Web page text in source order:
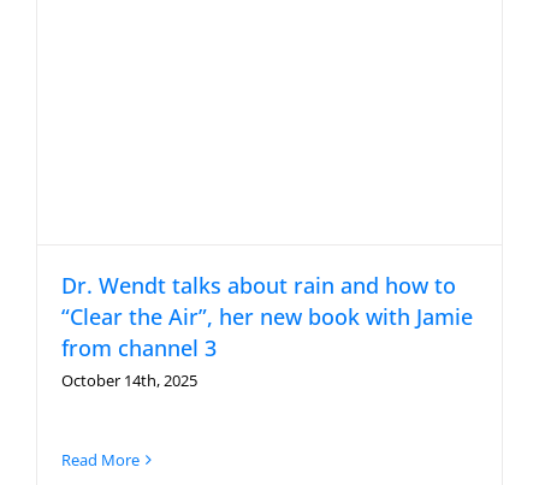
Dr. Wendt talks about rain and how to
“Clear the Air”, her new book with Jamie
from channel 3
October 14th, 2025
Read More